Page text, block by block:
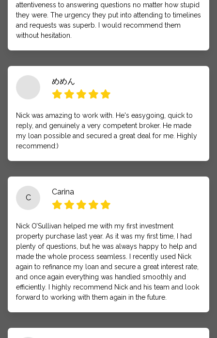
attentiveness to answering questions no matter how stupid
they were. The urgency they put into attending to timelines
and requests was superb. I would recommend them
without hesitation.
めめん
Nick was amazing to work with. He's easygoing, quick to
reply, and genuinely a very competent broker. He made
my loan possible and secured a great deal for me. Highly
recommend:)
C
Carina
Nick O’Sullivan helped me with my first investment
property purchase last year. As it was my first time, I had
plenty of questions, but he was always happy to help and
made the whole process seamless. I recently used Nick
again to refinance my loan and secure a great interest rate,
and once again everything was handled smoothly and
efficiently. I highly recommend Nick and his team and look
forward to working with them again in the future.